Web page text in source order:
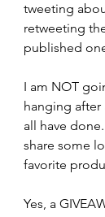
tweeting
retweeting
published
I am NOT
hanging after
all have
share some
favorite
Yes, a